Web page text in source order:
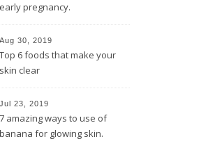
early pregnancy.
Aug 30, 2019
Top 6 foods that make your
skin clear
Jul 23, 2019
7 amazing ways to use of
banana for glowing skin.